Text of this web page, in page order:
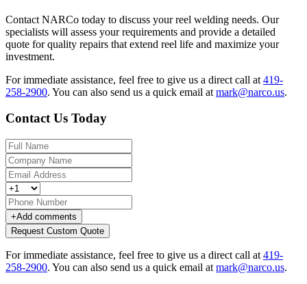
Contact NARCo today to discuss your reel welding needs. Our
specialists will assess your requirements and provide a detailed
quote for quality repairs that extend reel life and maximize your
investment.
For immediate assistance, feel free to give us a direct call at 419-
258-2900. You can also send us a quick email at mark@narco.us.
Contact Us Today
+Add comments
Request Custom Quote
For immediate assistance, feel free to give us a direct call at 419-
258-2900. You can also send us a quick email at mark@narco.us.